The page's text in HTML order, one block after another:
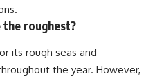
the roughest?
its rough seas and
the year. However,